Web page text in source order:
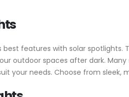
best features with solar
outdoor spaces after dark.
your needs. Choose from sleek,